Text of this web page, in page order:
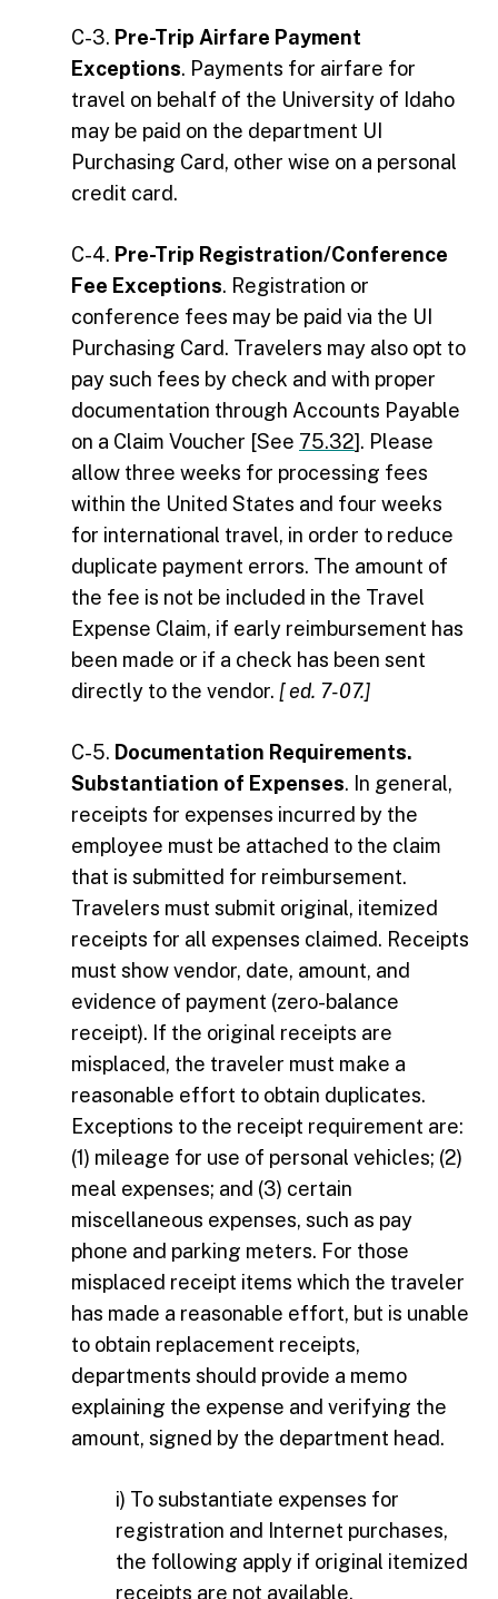
C-3. Pre-Trip Airfare Payment
Exceptions. Payments for airfare for
travel on behalf of the University of Idaho
may be paid on the department UI
Purchasing Card, other wise on a personal
credit card.
C-4. Pre-Trip Registration/Conference
Fee Exceptions. Registration or
conference fees may be paid via the UI
Purchasing Card. Travelers may also opt to
pay such fees by check and with proper
documentation through Accounts Payable
on a Claim Voucher [See 75.32]. Please
allow three weeks for processing fees
within the United States and four weeks
for international travel, in order to reduce
duplicate payment errors. The amount of
the fee is not be included in the Travel
Expense Claim, if early reimbursement has
been made or if a check has been sent
directly to the vendor. [ ed. 7-07.]
C-5. Documentation Requirements.
Substantiation of Expenses. In general,
receipts for expenses incurred by the
employee must be attached to the claim
that is submitted for reimbursement.
Travelers must submit original, itemized
receipts for all expenses claimed. Receipts
must show vendor, date, amount, and
evidence of payment (zero-balance
receipt). If the original receipts are
misplaced, the traveler must make a
reasonable effort to obtain duplicates.
Exceptions to the receipt requirement are:
(1) mileage for use of personal vehicles; (2)
meal expenses; and (3) certain
miscellaneous expenses, such as pay
phone and parking meters. For those
misplaced receipt items which the traveler
has made a reasonable effort, but is unable
to obtain replacement receipts,
departments should provide a memo
explaining the expense and verifying the
amount, signed by the department head.
i) To substantiate expenses for
registration and Internet purchases,
the following apply if original itemized
receipts are not available.